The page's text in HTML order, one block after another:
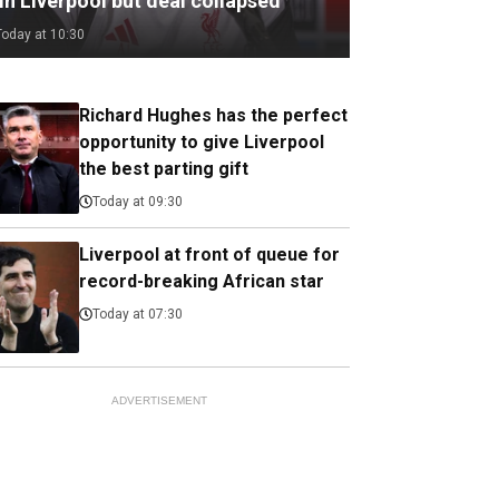
at 10:30
Richard Hughes has the perfect
opportunity to give Liverpool
the best parting gift
Today at 09:30
Liverpool at front of queue for
record-breaking African star
Today at 07:30
ADVERTISEMENT